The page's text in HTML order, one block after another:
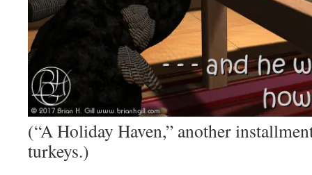
(“A Holiday Haven,” another
turkeys.)